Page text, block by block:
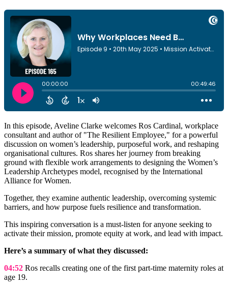
In this episode, Aveline Clarke welcomes Ros Cardinal, workplace
consultant and author of "The Resilient Employee," for a powerful
discussion on women’s leadership, purposeful work, and reshaping
organisational cultures. Ros shares her journey from breaking
ground with flexible work arrangements to designing the Women’s
Leadership Archetypes model, recognised by the International
Alliance for Women.
Together, they examine authentic leadership, overcoming systemic
barriers, and how purpose fuels resilience and transformation.
This inspiring conversation is a must-listen for anyone seeking to
activate their mission, promote equity at work, and lead with impact.
Here’s a summary of what they discussed:
04:52 Ros recalls creating one of the first part-time maternity roles at
age 19.